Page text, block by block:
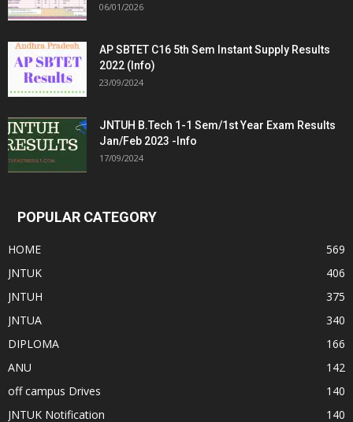
06/01/2026
AP SBTET C16 5th Sem Instant Supply Results
2022 (Info)
23/09/2024
JNTUH B.Tech 1-1 Sem/1st Year Exam Results
Jan/Feb 2023 -Info
17/09/2024
POPULAR CATEGORY
HOME
569
JNTUK
406
JNTUH
375
JNTUA
340
DIPLOMA
166
ANU
142
off campus Drives
140
JNTUK Notification
140